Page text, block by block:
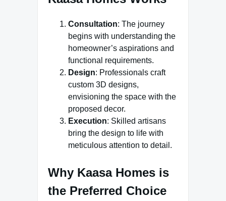
Consultation: The journey
begins with understanding the
homeowner’s aspirations and
functional requirements.
Design: Professionals craft
custom 3D designs,
envisioning the space with the
proposed decor.
Execution: Skilled artisans
bring the design to life with
meticulous attention to detail.
Why Kaasa Homes is
the Preferred Choice